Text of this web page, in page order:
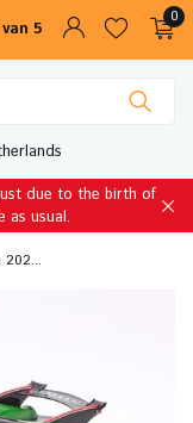
5
0
due to the birth of
as usual.
202...